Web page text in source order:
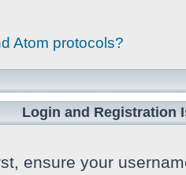
Atom protocols?
Login and Registration
ensure your